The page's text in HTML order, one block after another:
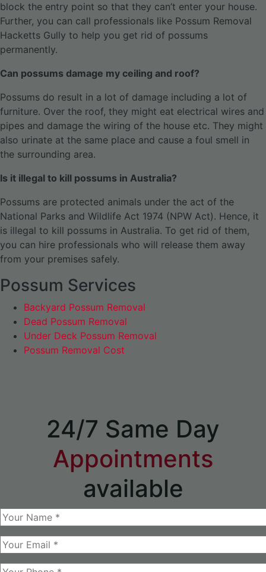
block the entry point so that they can’t enter your house.
Further, you can call professionals like Possum Removal
Hacketts Gully to help you get rid of possums
permanently.
Can possums damage my ceiling and roof?
Possums do result in a lot of damage including a lot of
furniture. Over the roof, they might eat electrical wires and
pipes and damage the wiring of the house etc. They might
also urinate at the same place and cause a foul smell in
the surrounding area.
Is it illegal to kill possums in Australia?
Possums are protected animals under the act of the
National Parks and Wildlife Act 1974 (NPW Act). Hence, it
is illegal to kill possums in Australia. To get rid of them,
you can hire professionals who will release them away
from your premises safely.
Possum Services
Backyard Possum Removal
Dead Possum Removal
Under Deck Possum Removal
Possum Removal Cost
24/7 Same Day
Appointments
available